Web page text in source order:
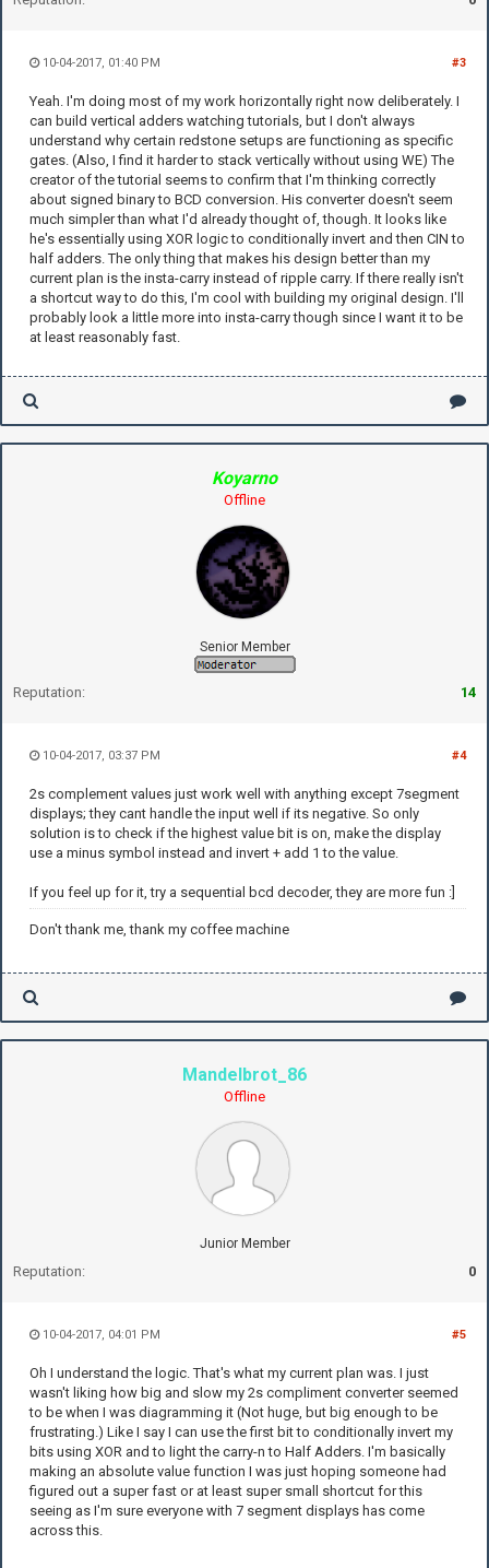
#3
10-04-2017, 01:40 PM
Yeah. I'm doing most of my work horizontally right now deliberately. I
can build vertical adders watching tutorials, but I don't always
understand why certain redstone setups are functioning as specific
gates. (Also, I find it harder to stack vertically without using WE) The
creator of the tutorial seems to confirm that I'm thinking correctly
about signed binary to BCD conversion. His converter doesn't seem
much simpler than what I'd already thought of, though. It looks like
he's essentially using XOR logic to conditionally invert and then CIN to
half adders. The only thing that makes his design better than my
current plan is the insta-carry instead of ripple carry. If there really isn't
a shortcut way to do this, I'm cool with building my original design. I'll
probably look a little more into insta-carry though since I want it to be
at least reasonably fast.
Koyarno
Offline
Senior Member
Reputation: 14
#4
10-04-2017, 03:37 PM
2s complement values just work well with anything except 7segment
displays; they cant handle the input well if its negative. So only
solution is to check if the highest value bit is on, make the display
use a minus symbol instead and invert + add 1 to the value.
If you feel up for it, try a sequential bcd decoder, they are more fun :]
Don't thank me, thank my coffee machine
Mandelbrot_86
Offline
Junior Member
Reputation: 0
#5
10-04-2017, 04:01 PM
Oh I understand the logic. That's what my current plan was. I just
wasn't liking how big and slow my 2s compliment converter seemed
to be when I was diagramming it (Not huge, but big enough to be
frustrating.) Like I say I can use the first bit to conditionally invert my
bits using XOR and to light the carry-n to Half Adders. I'm basically
making an absolute value function I was just hoping someone had
figured out a super fast or at least super small shortcut for this
seeing as I'm sure everyone with 7 segment displays has come
across this.